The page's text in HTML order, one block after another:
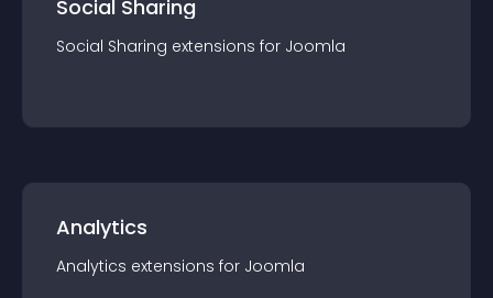
Social Sharing
Social Sharing extensions for Joomla
Analytics
Analytics extensions for Joomla